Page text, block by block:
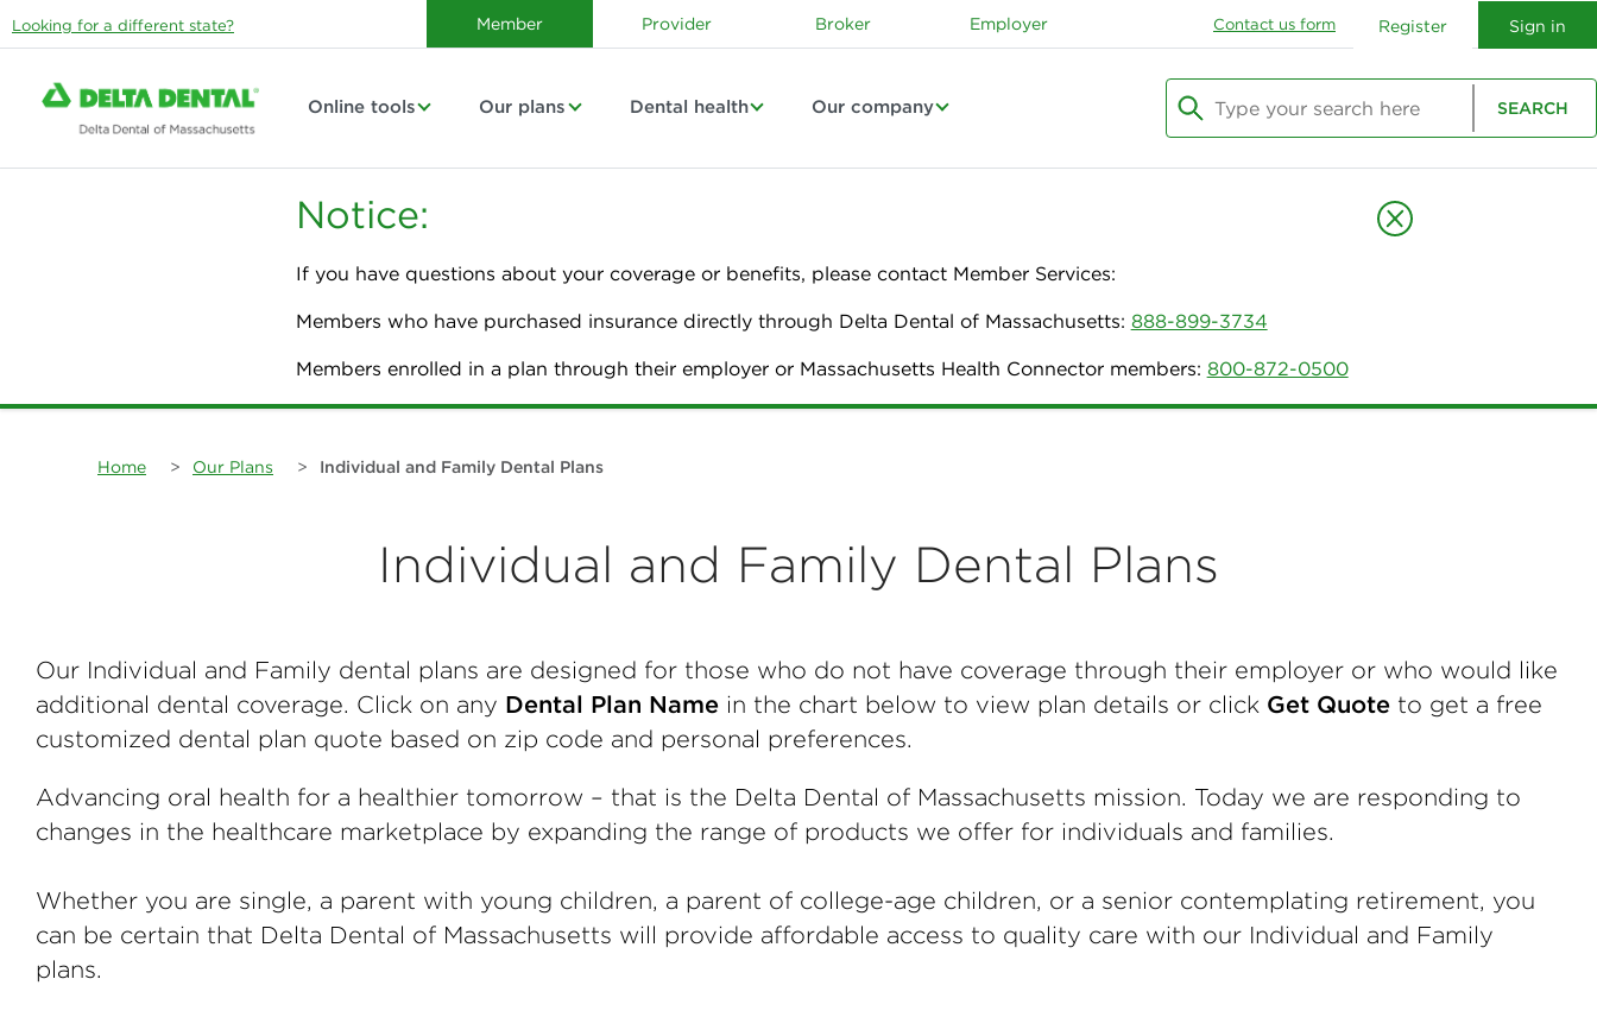
Looking for a different state? Member Provider Broker Employer Contact us form Register Sign in
Online tools Our plans Dental health Our company
Type your search here
SEARCH
Notice:
If you have questions about your coverage or benefits, please contact Member Services:
Members who have purchased insurance directly through Delta Dental of Massachusetts: 888-899-3734
Members enrolled in a plan through their employer or Massachusetts Health Connector members: 800-872-0500
Home > Our Plans > Individual and Family Dental Plans
Individual and Family Dental Plans
Our Individual and Family dental plans are designed for those who do not have coverage through their employer or who would like
additional dental coverage. Click on any Dental Plan Name in the chart below to view plan details or click Get Quote to get a free
customized dental plan quote based on zip code and personal preferences.
Advancing oral health for a healthier tomorrow – that is the Delta Dental of Massachusetts mission. Today we are responding to
changes in the healthcare marketplace by expanding the range of products we offer for individuals and families.
Whether you are single, a parent with young children, a parent of college-age children, or a senior contemplating retirement, you
can be certain that Delta Dental of Massachusetts will provide affordable access to quality care with our Individual and Family
plans.